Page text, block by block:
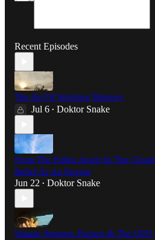
Recent Episodes
The Art Of Working Memory
Jul 6 • Doktor Snake
From The Fallen Angel In The
Belief As An Engine
Jun 22 • Doktor Snake
Satanic Sermon: Pazuzu & The